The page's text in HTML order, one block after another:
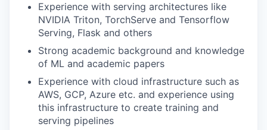
Experience with serving architectures like
NVIDIA Triton, TorchServe and Tensorflow
Serving, Flask and others
Strong academic background and knowledge
of ML and academic papers
Experience with cloud infrastructure such as
AWS, GCP, Azure etc. and experience using
this infrastructure to create training and
serving pipelines